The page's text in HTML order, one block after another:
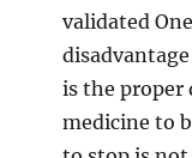
validated
is the proper
medicine to